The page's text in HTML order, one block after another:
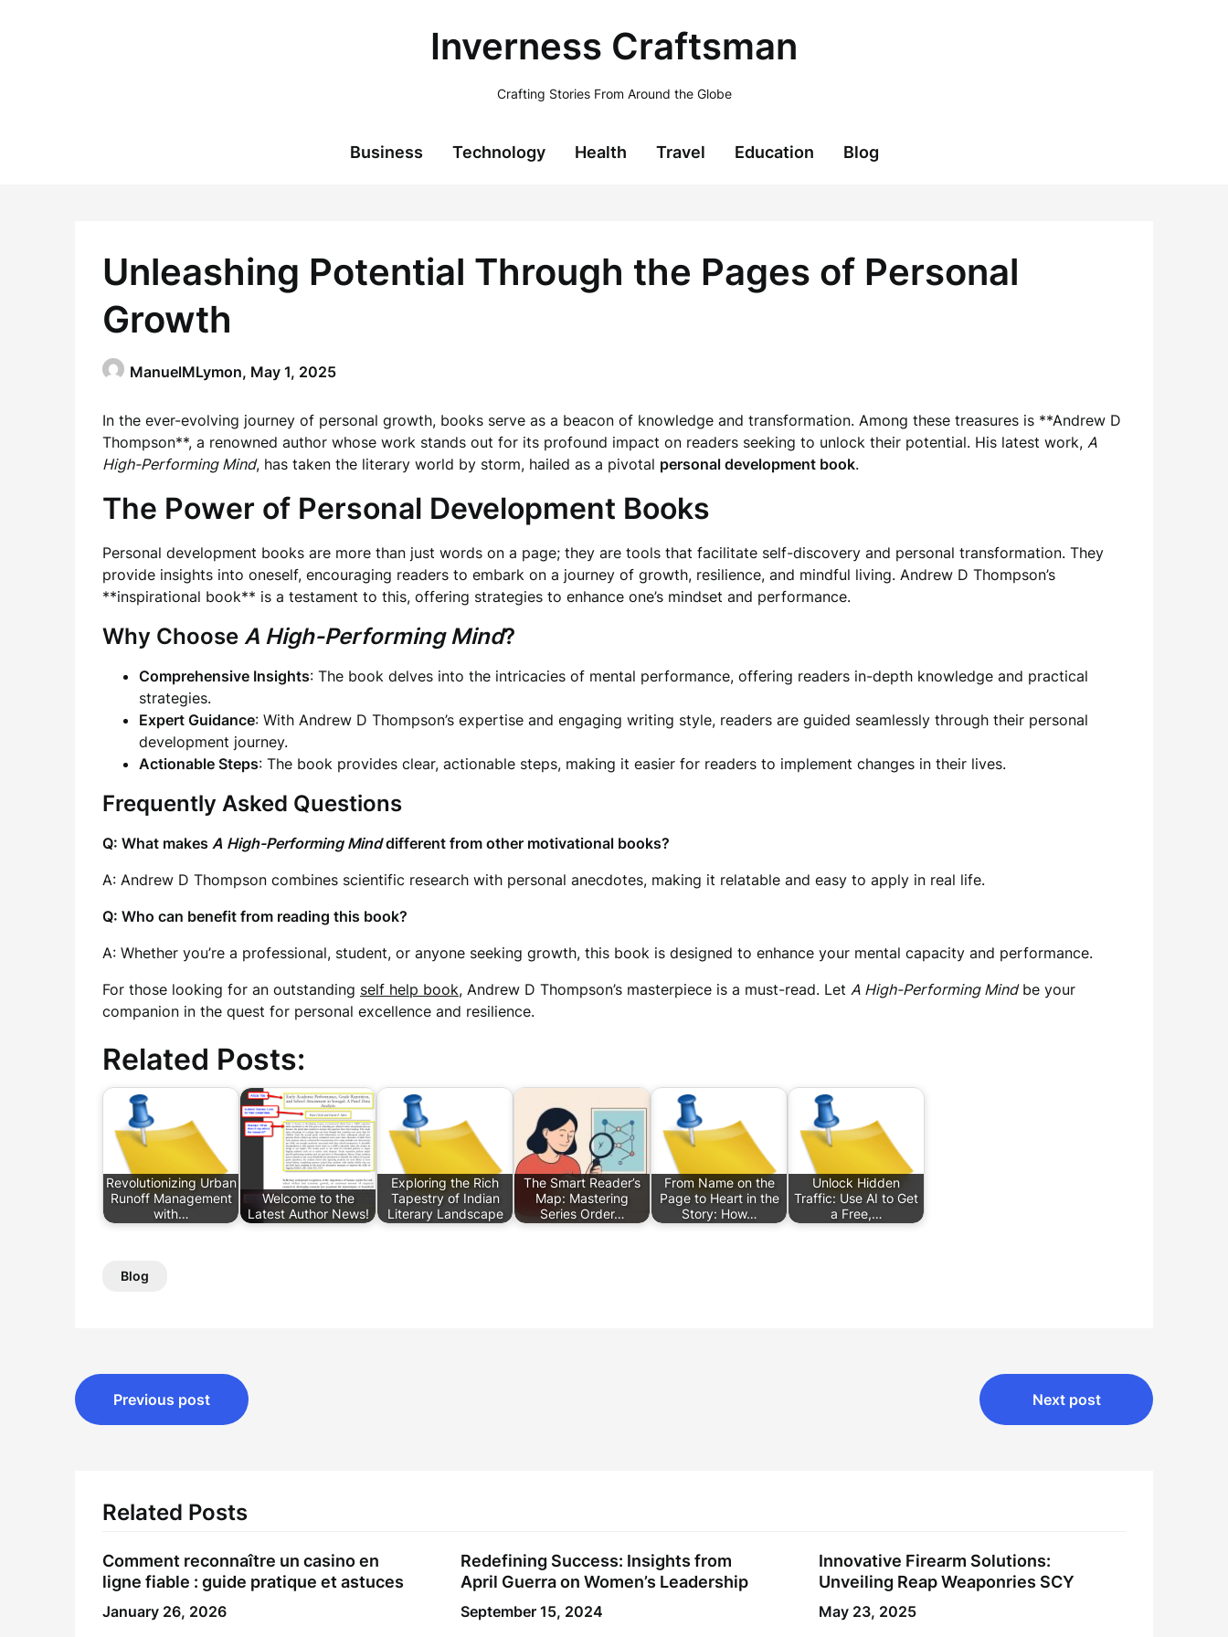
Inverness Craftsman
Crafting Stories From Around the Globe
Business Technology Health Travel Education Blog
Unleashing Potential Through the Pages of Personal
Growth
ManuelMLymon, May 1, 2025
In the ever-evolving journey of personal growth, books serve as a beacon of knowledge and transformation. Among these treasures is **Andrew D
Thompson**, a renowned author whose work stands out for its profound impact on readers seeking to unlock their potential. His latest work, A
High-Performing Mind, has taken the literary world by storm, hailed as a pivotal personal development book.
The Power of Personal Development Books
Personal development books are more than just words on a page; they are tools that facilitate self-discovery and personal transformation. They
provide insights into oneself, encouraging readers to embark on a journey of growth, resilience, and mindful living. Andrew D Thompson’s
**inspirational book** is a testament to this, offering strategies to enhance one’s mindset and performance.
Why Choose A High-Performing Mind?
Comprehensive Insights: The book delves into the intricacies of mental performance, offering readers in-depth knowledge and practical
strategies.
Expert Guidance: With Andrew D Thompson’s expertise and engaging writing style, readers are guided seamlessly through their personal
development journey.
Actionable Steps: The book provides clear, actionable steps, making it easier for readers to implement changes in their lives.
Frequently Asked Questions
Q: What makes A High-Performing Minddifferent from other motivational books?
A: Andrew D Thompson combines scientific research with personal anecdotes, making it relatable and easy to apply in real life.
Q: Who can benefit from reading this book?
A: Whether you’re a professional, student, or anyone seeking growth, this book is designed to enhance your mental capacity and performance.
For those looking for an outstanding self help book, Andrew D Thompson’s masterpiece is a must-read. Let A High-Performing Mindbe your
companion in the quest for personal excellence and resilience.
Related Posts:
Revolutionizing Urban
Runoff Management
with…
Welcome to the
Latest Author News!
Exploring the Rich
Tapestry of Indian
Literary Landscape
The Smart Reader’s
Map: Mastering
Series Order…
From Name on the
Page to Heart in the
Story: How…
Unlock Hidden
Traffic: Use AI to Get
a Free,…
Blog
Post
navigation
Previous post Next post
Related Posts
Comment reconnaître un casino en
ligne fiable : guide pratique et astuces
January 26, 2026
Redefining Success: Insights from
April Guerra on Women’s Leadership
September 15, 2024
Innovative Firearm Solutions:
Unveiling Reap Weaponries SCY
May 23, 2025